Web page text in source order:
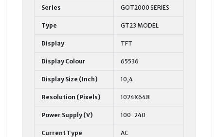
Series GOT2000 SERIES
Type GT23 MODEL
Display TFT
Display Colour 65536
Display Size (Inch) 10,4
Resolution (Pixels) 1024X648
Power Supply (V) 100-240
Current Type AC